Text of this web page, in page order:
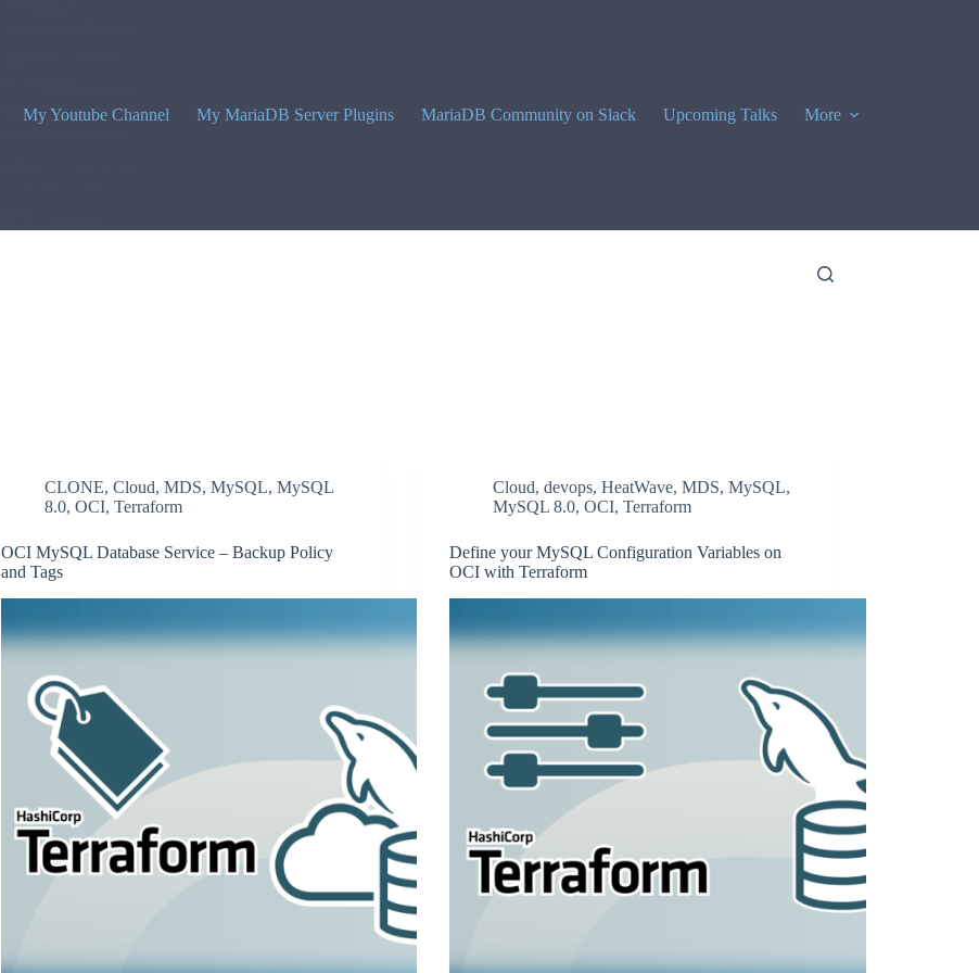
My Youtube Channel My MariaDB Server Plugins MariaDB Community on Slack Upcoming Talks More
CLONE,Cloud,MDS,MySQL,MySQL
8.0,OCI,Terraform
OCI MySQL Database Service – Backup Policy
and Tags
Cloud,devops,HeatWave,MDS,MySQL,
MySQL 8.0,OCI,Terraform
Define your MySQL Configuration Variables on
OCI with Terraform